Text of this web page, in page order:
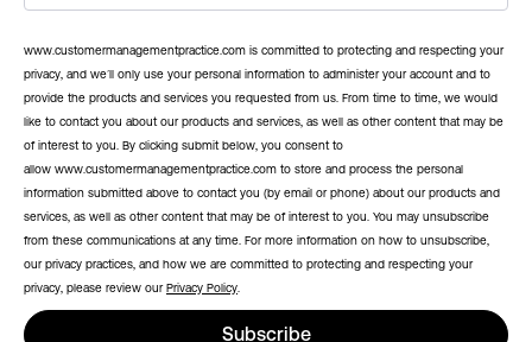
www.customermanagementpractice.com is committed to protecting and respecting your
privacy, and we’ll only use your personal information to administer your account and to
provide the products and services you requested from us. From time to time, we would
like to contact you about our products and services, as well as other content that may be
of interest to you. By clicking submit below, you consent to
allow www.customermanagementpractice.com to store and process the personal
information submitted above to contact you (by email or phone) about our products and
services, as well as other content that may be of interest to you. You may unsubscribe
from these communications at any time. For more information on how to unsubscribe,
our privacy practices, and how we are committed to protecting and respecting your
privacy, please review ourPrivacy Policy